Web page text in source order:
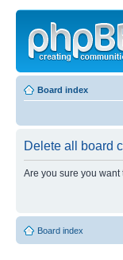
Board index
Delete all board
Are you sure you
Board index